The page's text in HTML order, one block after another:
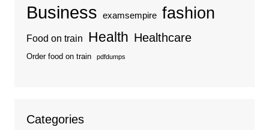
Business examsempire fashion
Food on train Health Healthcare
Order food on train pdfdumps
Categories